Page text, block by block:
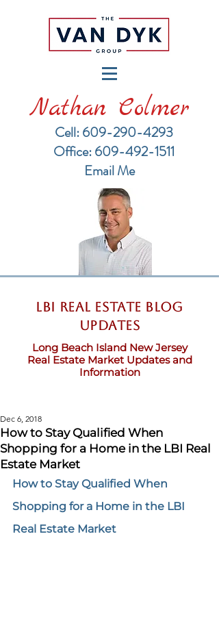
Nathan Colmer
Cell: 609-290-4293
​Office: 609-492-1511
Email Me
LBI Real Estate Blog
updates
Long Beach Island New Jersey
Real Estate Market Updates and
Information
How to Stay Qualified When
Shopping for a Home in the LBI Real
Estate Market
Dec 6, 2018
How to Stay Qualified When
Shopping for a Home in the LBI
Real Estate Market